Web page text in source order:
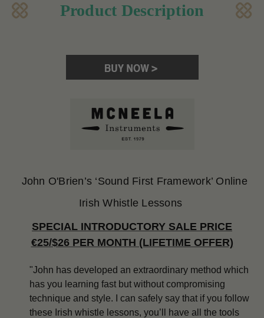
Product Description
John O'Brien’s ‘Sound First Framework’ Online
Irish Whistle Lessons
SPECIAL INTRODUCTORY SALE PRICE
€25/$26 PER MONTH (LIFETIME OFFER)
"John has developed an extraordinary method which
has you learning fast but without compromising
technique and style. I can safely say that if you follow
these Irish whistle lessons, you’ll have all the tools